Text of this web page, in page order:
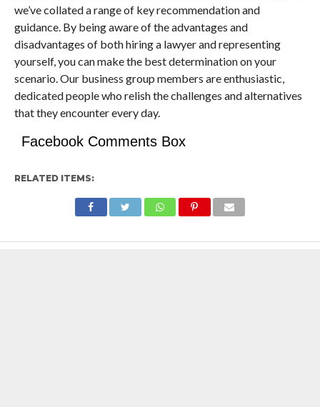
we’ve collated a range of key recommendation and
guidance. By being aware of the advantages and
disadvantages of both hiring a lawyer and representing
yourself, you can make the best determination on your
scenario. Our business group members are enthusiastic,
dedicated people who relish the challenges and alternatives
that they encounter every day.
Facebook Comments Box
RELATED ITEMS: